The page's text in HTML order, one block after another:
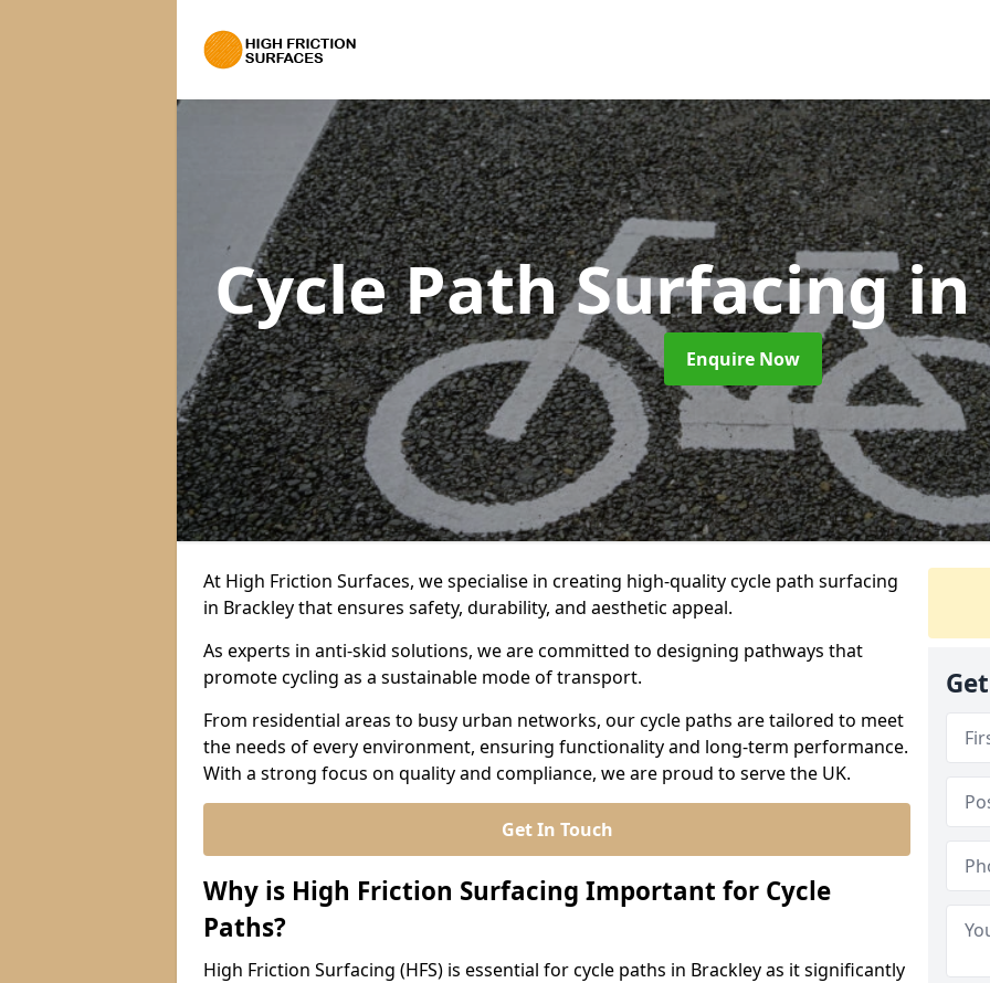
Cycle Path Surfacingin
Enquire Now
At High Friction Surfaces, we specialise in creating high-quality cycle path surfacing
in Brackley that ensures safety, durability, and aesthetic appeal.
As experts in anti-skid solutions, we are committed to designing pathways that
promote cycling as a sustainable mode of transport.
From residential areas to busy urban networks, our cycle paths are tailored to meet
the needs of every environment, ensuring functionality and long-term performance.
With a strong focus on quality and compliance, we are proud to serve the UK.
Get In Touch
Why is High Friction Surfacing Important for Cycle
Paths?
High Friction Surfacing (HFS) is essential for cycle paths in Brackley as it significantly